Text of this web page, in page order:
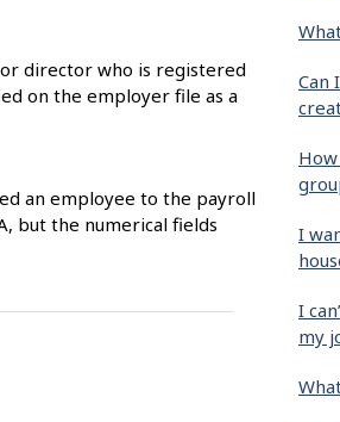
director who is registered
on the employer file as a
an employee to the payroll
but the numerical fields
Can
I
I
my